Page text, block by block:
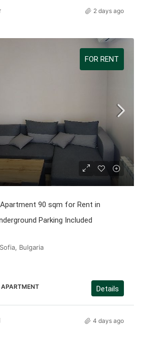
2 days ago
FOR RENT
90 sqm for Rent in
Parking Included
Bulgaria
Details
4 days ago